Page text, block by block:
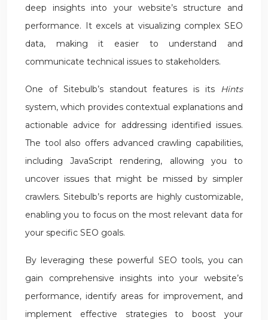
deep insights into your website’s structure and
performance. It excels at visualizing complex SEO
data, making it easier to understand and
communicate technical issues to stakeholders.
One of Sitebulb’s standout features is its Hints
system, which provides contextual explanations and
actionable advice for addressing identified issues.
The tool also offers advanced crawling capabilities,
including JavaScript rendering, allowing you to
uncover issues that might be missed by simpler
crawlers. Sitebulb’s reports are highly customizable,
enabling you to focus on the most relevant data for
your specific SEO goals.
By leveraging these powerful SEO tools, you can
gain comprehensive insights into your website’s
performance, identify areas for improvement, and
implement effective strategies to boost your